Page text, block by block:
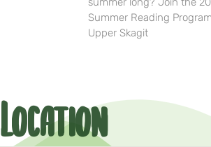
Summer Reading
Upper Skagit
Location